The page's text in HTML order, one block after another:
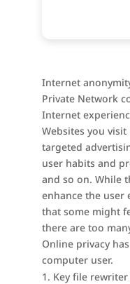
Internet
Private Network
Internet
Websites you
targeted
user habits and
and so on. While
enhance the user
that some might
there are too
Online privacy
computer user.
Key file